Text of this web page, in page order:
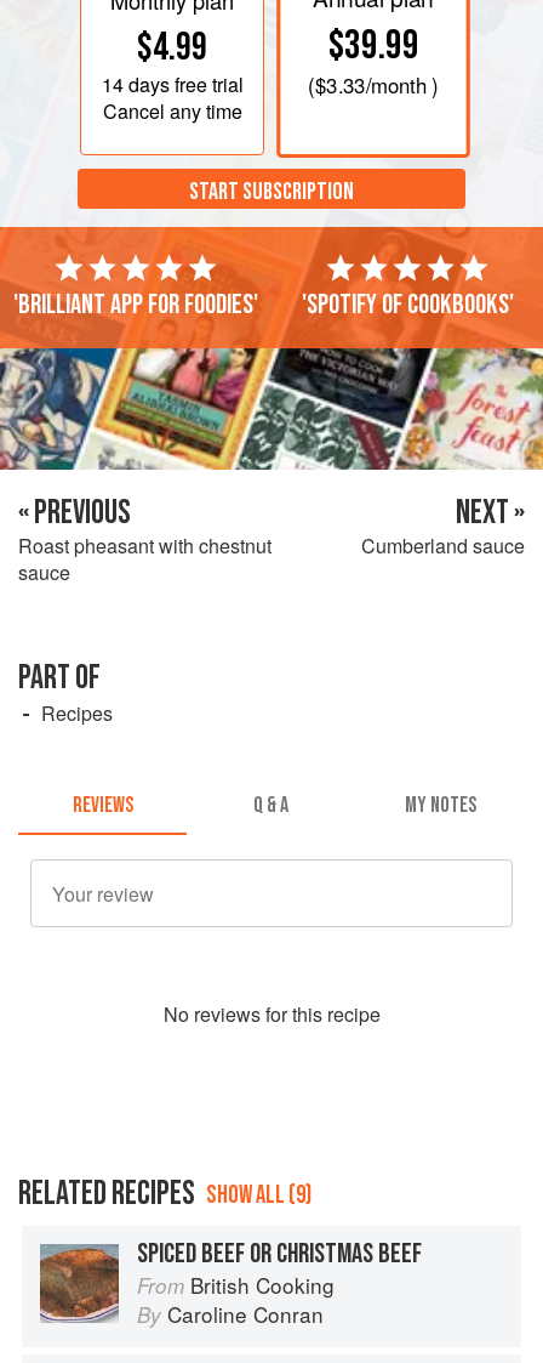
$4.99
14 daysfree trial
Cancel any time
$39.99
($3.33/month )
START SUBSCRIPTION
'Brilliant app for foodies' 'Spotify of cookbooks'
« PREVIOUS
Roast pheasant with chestnut
sauce
NEXT »
Cumberland sauce
PART OF
Recipes
REVIEWS Q & A MY NOTES
No reviews for this recipe
RELATED RECIPES SHOW ALL (9)
SPICED BEEF OR CHRISTMAS BEEF
From British Cooking
By Caroline Conran